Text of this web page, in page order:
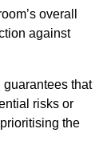
overall
against
that
risks or
the